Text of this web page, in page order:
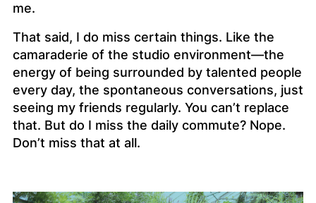
me.
That said, I do miss certain things. Like the
camaraderie of the studio environment—the
energy of being surrounded by talented people
every day, the spontaneous conversations, just
seeing my friends regularly. You can’t replace
that. But do I miss the daily commute? Nope.
Don’t miss that at all.